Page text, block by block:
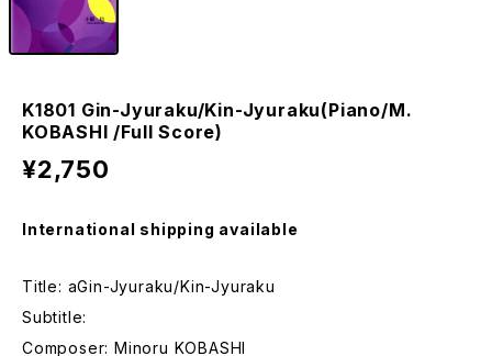
K1801 Gin-Jyuraku/Kin-Jyuraku(Piano/M.
KOBASHI /Full Score)
¥2,750
International shipping available
Title: aGin-Jyuraku/Kin-Jyuraku
Subtitle:
Composer: Minoru KOBASHI